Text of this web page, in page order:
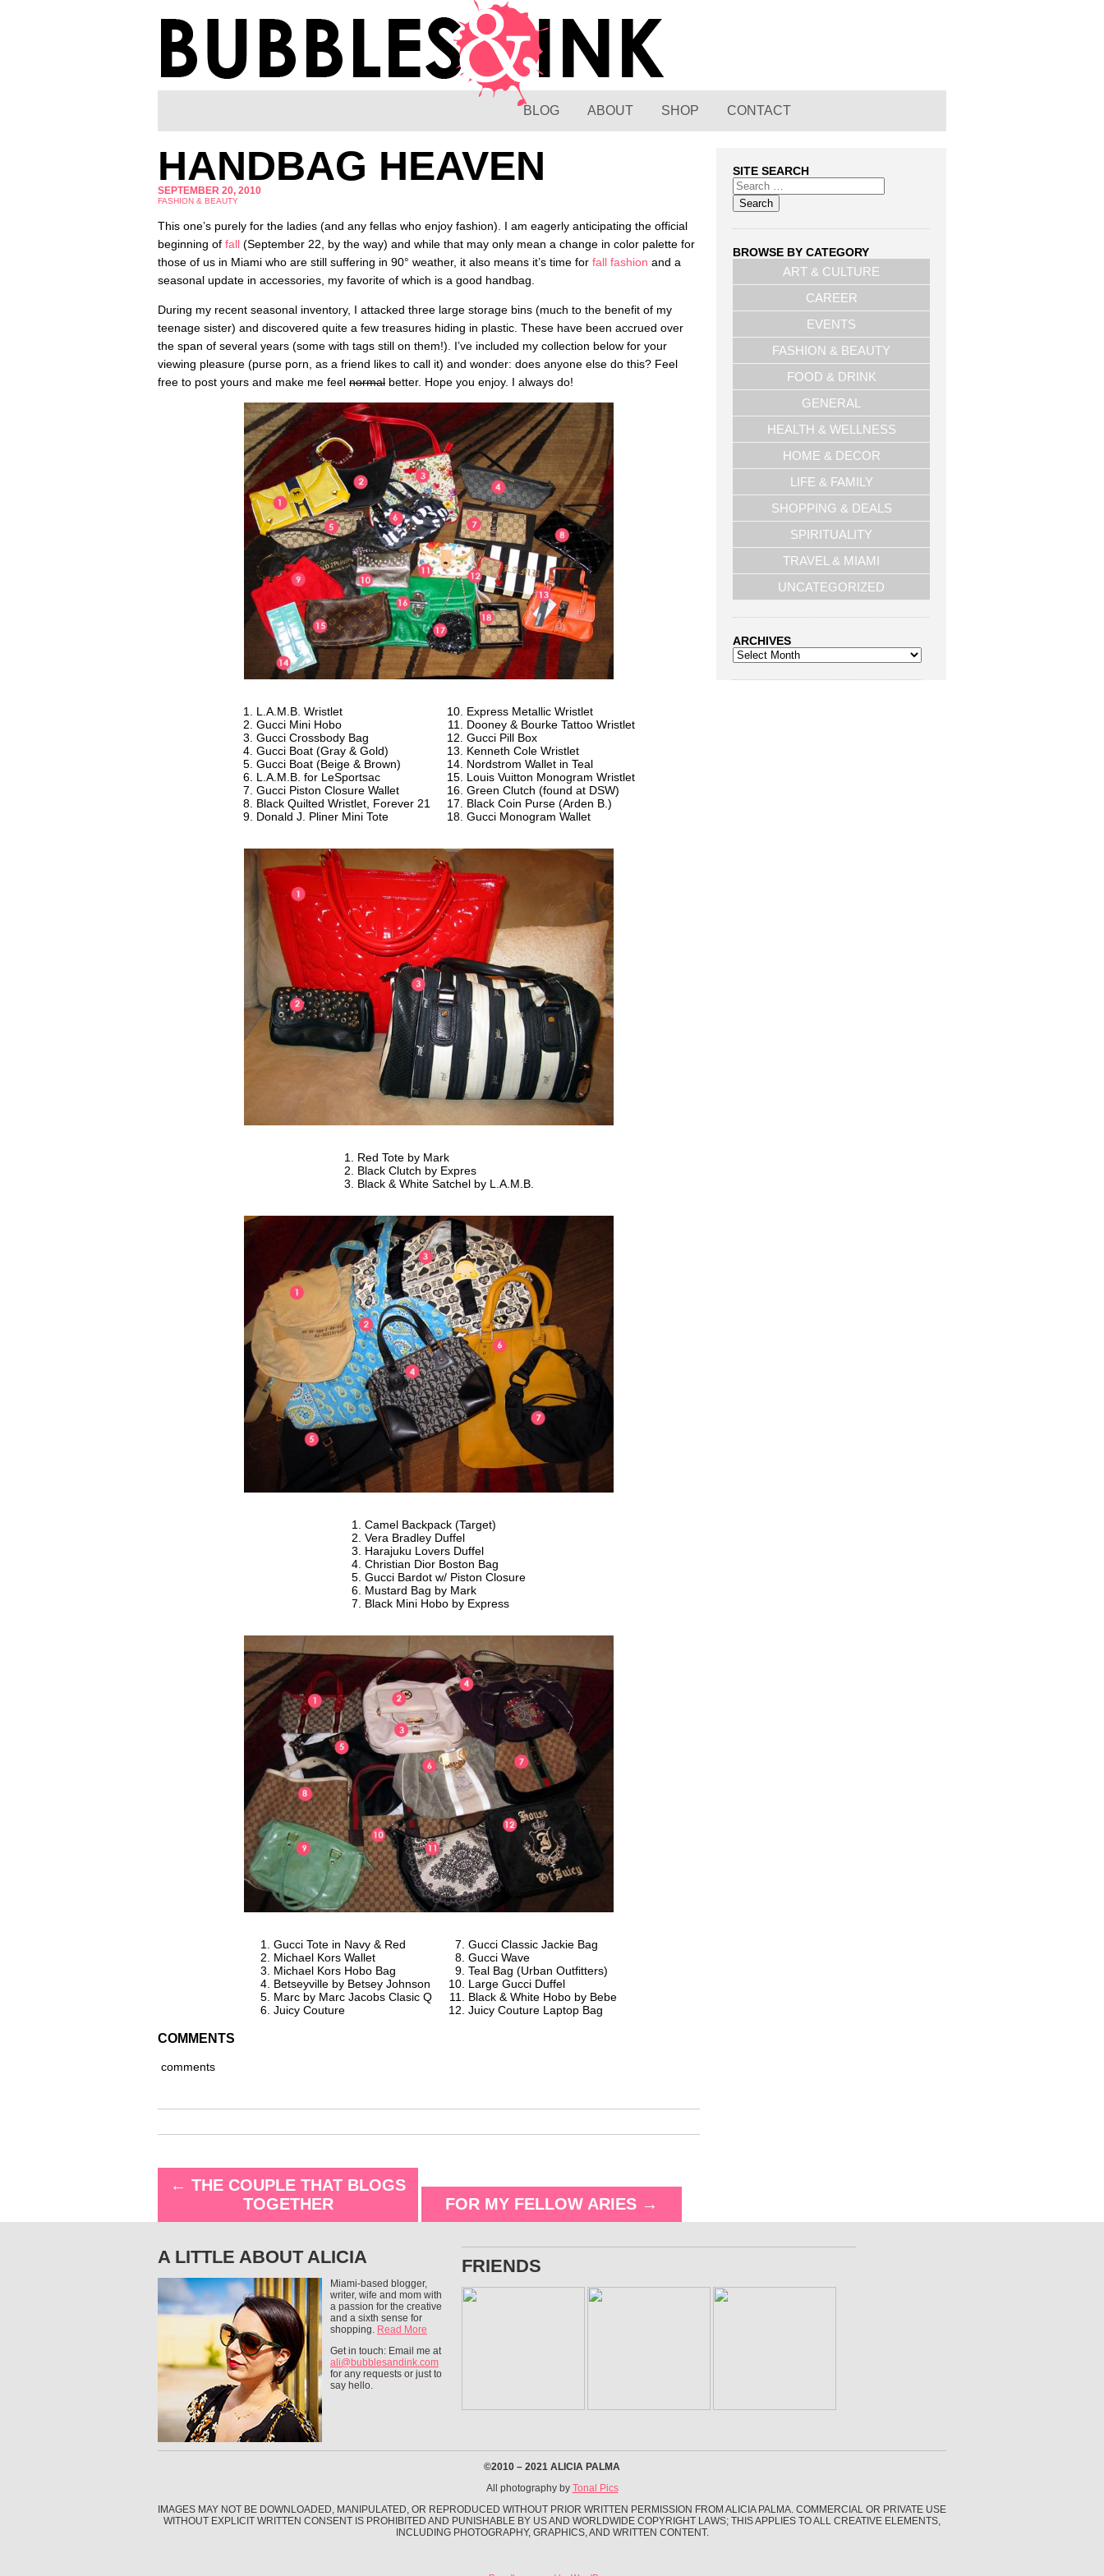
BLOG ABOUT SHOP CONTACT
HANDBAG HEAVEN
SEPTEMBER 20, 2010
FASHION & BEAUTY
This one’s purely for the ladies (and any fellas who enjoy fashion). I am eagerly anticipating the official
beginning of fall (September 22, by the way) and while that may only mean a change in color palette for
those of us in Miami who are still suffering in 90° weather, it also means it’s time for fall fashion and a
seasonal update in accessories, my favorite of which is a good handbag.
During my recent seasonal inventory, I attacked three large storage bins (much to the benefit of my
teenage sister) and discovered quite a few treasures hiding in plastic. These have been accrued over
the span of several years (some with tags still on them!). I’ve included my collection below for your
viewing pleasure (purse porn, as a friend likes to call it) and wonder: does anyone else do this? Feel
free to post yours and make me feel normal better. Hope you enjoy. I always do!
L.A.M.B. Wristlet
Gucci Mini Hobo
Gucci Crossbody Bag
Gucci Boat (Gray & Gold)
Gucci Boat (Beige & Brown)
L.A.M.B. for LeSportsac
Gucci Piston Closure Wallet
Black Quilted Wristlet, Forever 21
Donald J. Pliner Mini Tote
Express Metallic Wristlet
Dooney & Bourke Tattoo Wristlet
Gucci Pill Box
Kenneth Cole Wristlet
Nordstrom Wallet in Teal
Louis Vuitton Monogram Wristlet
Green Clutch (found at DSW)
Black Coin Purse (Arden B.)
Gucci Monogram Wallet
Red Tote by Mark
Black Clutch by Expres
Black & White Satchel by L.A.M.B.
Camel Backpack (Target)
Vera Bradley Duffel
Harajuku Lovers Duffel
Christian Dior Boston Bag
Gucci Bardot w/ Piston Closure
Mustard Bag by Mark
Black Mini Hobo by Express
Gucci Tote in Navy & Red
Michael Kors Wallet
Michael Kors Hobo Bag
Betseyville by Betsey Johnson
Marc by Marc Jacobs Clasic Q
Juicy Couture
Gucci Classic Jackie Bag
Gucci Wave
Teal Bag (Urban Outfitters)
Large Gucci Duffel
Black & White Hobo by Bebe
Juicy Couture Laptop Bag
COMMENTS
comments
← THE COUPLE THAT BLOGS
TOGETHER
FOR MY FELLOW ARIES →
SITE SEARCH
BROWSE BY CATEGORY
ART & CULTURE
CAREER
EVENTS
FASHION & BEAUTY
FOOD & DRINK
GENERAL
HEALTH & WELLNESS
HOME & DECOR
LIFE & FAMILY
SHOPPING & DEALS
SPIRITUALITY
TRAVEL & MIAMI
UNCATEGORIZED
ARCHIVES
A LITTLE ABOUT ALICIA
Miami-based blogger,
writer, wife and mom with
a passion for the creative
and a sixth sense for
shopping. Read More
Get in touch: Email me at
ali@bubblesandink.com
for any requests or just to
say hello.
FRIENDS
©2010 – 2021 ALICIA PALMA
All photography by Tonal Pics
IMAGES MAY NOT BE DOWNLOADED, MANIPULATED, OR REPRODUCED WITHOUT PRIOR WRITTEN PERMISSION FROM ALICIA PALMA. COMMERCIAL OR PRIVATE USE
WITHOUT EXPLICIT WRITTEN CONSENT IS PROHIBITED AND PUNISHABLE BY US AND WORLDWIDE COPYRIGHT LAWS; THIS APPLIES TO ALL CREATIVE ELEMENTS,
INCLUDING PHOTOGRAPHY, GRAPHICS, AND WRITTEN CONTENT.